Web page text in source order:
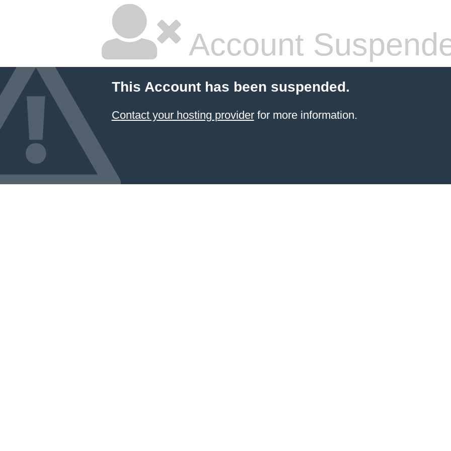
Account
This Account has been suspended.
Contact your hosting providerfor more information.